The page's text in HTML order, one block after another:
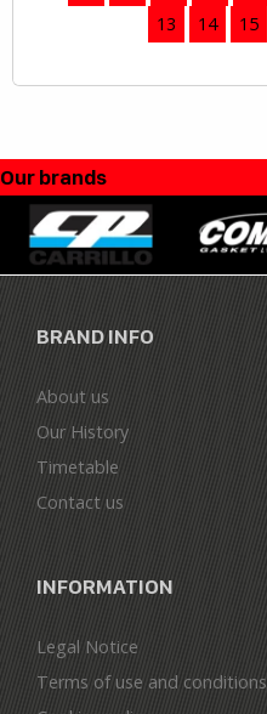
13
14 15
Our brands
BRAND INFO
About us
Our History
Timetable
Contact us
INFORMATION
Legal Notice
Terms of use and conditions